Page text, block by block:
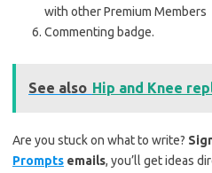
with other Premium Members
Commenting badge.
See also Hip and Knee
Are you stuck on what to write?
Prompts emails, you’ll get ideas